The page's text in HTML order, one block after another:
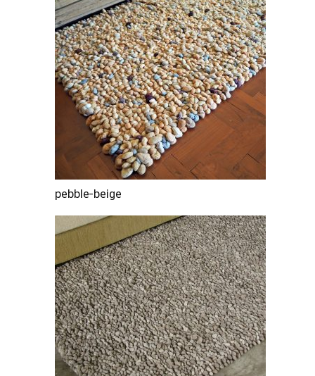
pebble-beige